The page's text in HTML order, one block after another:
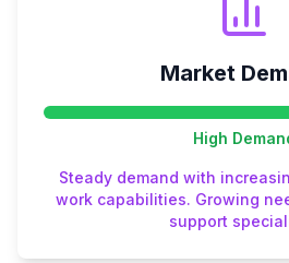
Market
High
Steady demand with
work capabilities. Growing
support